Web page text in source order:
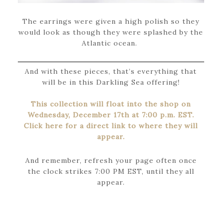
The earrings were given a high polish so they
would look as though they were splashed by the
Atlantic ocean.
And with these pieces, that’s everything that
will be in this Darkling Sea offering!
This collection will float into the shop on
Wednesday, December 17th at 7:00 p.m. EST.
Click here for a direct link to where they will
appear.
And remember, refresh your page often once
the clock strikes 7:00 PM EST, until they all
appear.